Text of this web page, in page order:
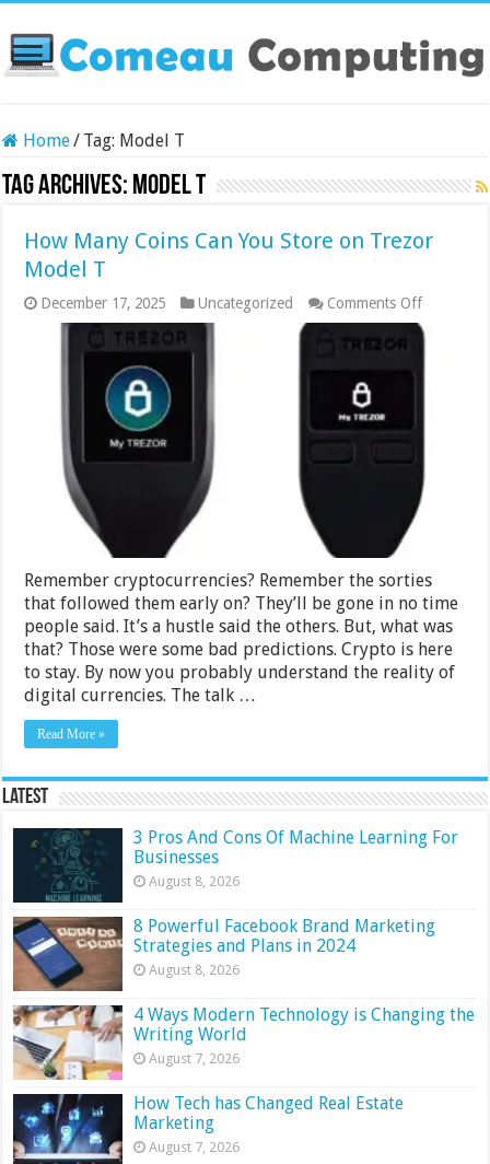
Home/ Tag: Model T
Tag Archives: Model T
How Many Coins Can You Store on Trezor
Model T
December 17, 2025 Uncategorized Comments Offon
Many
T
Remember cryptocurrencies? Remember the sorties
that followed them early on? They’ll be gone in no time
people said. It’s a hustle said the others. But, what was
that? Those were some bad predictions. Crypto is here
to stay. By now you probably understand the reality of
digital currencies. The talk …
Read More »
Latest
3 Pros And Cons Of Machine Learning For
Businesses
August 8, 2026
8 Powerful Facebook Brand Marketing
Strategies and Plans in 2024
August 8, 2026
4 Ways Modern Technology is Changing the
Writing World
August 7, 2026
How Tech has Changed Real Estate
Marketing
August 7, 2026